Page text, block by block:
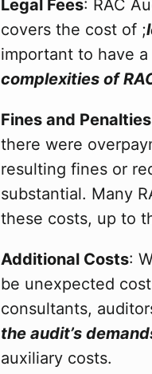
Legal Fees: RAC
covers the cost of ;
important to have
complexities of
Fines and
there were
resulting fines or
substantial. Many
these costs, up to
Additional Costs:
be unexpected
consultants,
the audit’s
auxiliary costs.